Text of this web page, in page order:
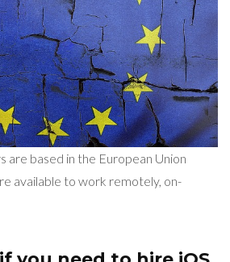
are based in the European Union
available to work remotely, on-